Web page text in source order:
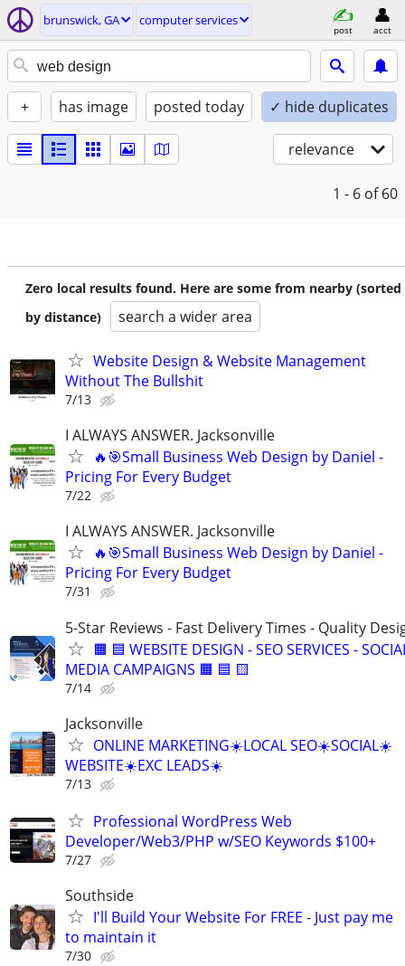
brunswick, GA computer services
post acct
+ has image posted today ✓ hide duplicates
relevance
1 - 6 of 60
Zero local results found. Here are some from nearby (sorted
by distance)
search a wider area
Website Design & Website Management
Without The Bullshit
7/13
I ALWAYS ANSWER. Jacksonville
🔥🎯Small Business Web Design by Daniel -
Pricing For Every Budget
7/22
I ALWAYS ANSWER. Jacksonville
🔥🎯Small Business Web Design by Daniel -
Pricing For Every Budget
7/31
5-Star Reviews - Fast Delivery Times - Quality
🟧 🟦 WEBSITE DESIGN - SEO SERVICES -
MEDIA CAMPAIGNS 🟧 🟦 🟨
7/14
Jacksonville
ONLINE MARKETING☀️LOCAL SEO☀️SOCIAL☀️
WEBSITE☀️EXC LEADS☀️
7/13
Professional WordPress Web
Developer/Web3/PHP w/SEO Keywords $100+
7/27
Southside
I'll Build Your Website For FREE - Just pay me
to maintain it
7/30